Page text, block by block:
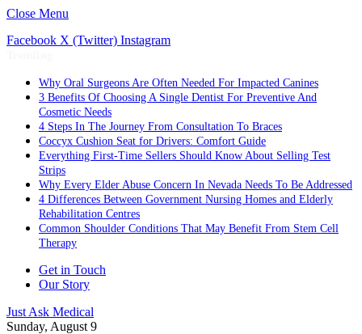
Close Menu
Facebook X (Twitter) Instagram
Why Oral Surgeons Are Often Needed For Impacted Canines
3 Benefits Of Choosing A Single Dentist For Preventive And
Cosmetic Needs
4 Steps In The Journey From Consultation To Braces
Coccyx Cushion Seat for Drivers: Comfort Guide
Everything First-Time Sellers Should Know About Selling Test
Strips
Why Every Elder Abuse Concern In Nevada Needs To Be Addressed
4 Differences Between Government Nursing Homes and Elderly
Rehabilitation Centres
Common Shoulder Conditions That May Benefit From Stem Cell
Therapy
Get in Touch
Our Story
Just Ask Medical
Sunday, August 9